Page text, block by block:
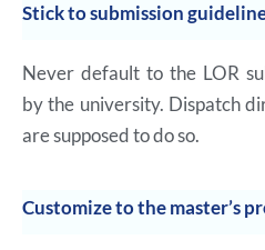
Stick to submission
Never default to the LOR
by the university. Dispatch
are supposed to do so.
Customize to the master’s